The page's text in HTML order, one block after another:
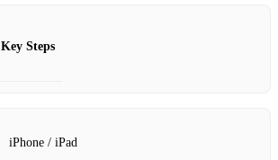
Key Steps
iPhone / iPad